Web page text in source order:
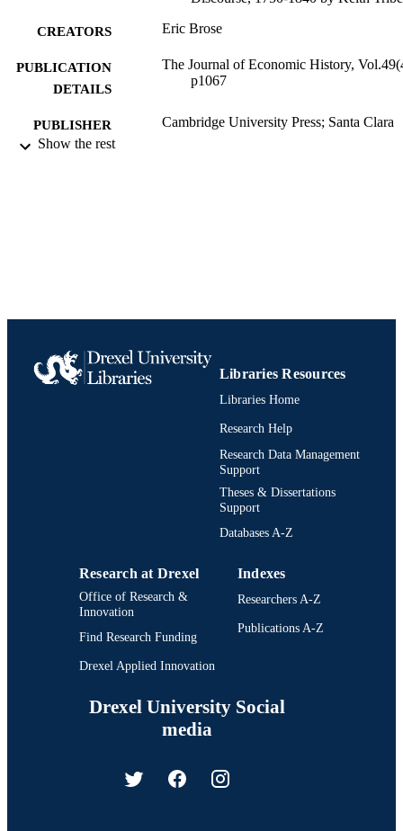
CREATORS Eric Brose
PUBLICATION
DETAILS
The Journal of Economic History,
p1067
PUBLISHER Cambridge University Press; Santa Clara
Show the rest
Libraries Resources
Libraries Home
Research Help
Research Data Management
Support
Theses & Dissertations
Support
Databases A-Z
Research at Drexel
Office of Research &
Innovation
Find Research Funding
Drexel Applied Innovation
Indexes
Researchers A-Z
Publications A-Z
Drexel University Social
media